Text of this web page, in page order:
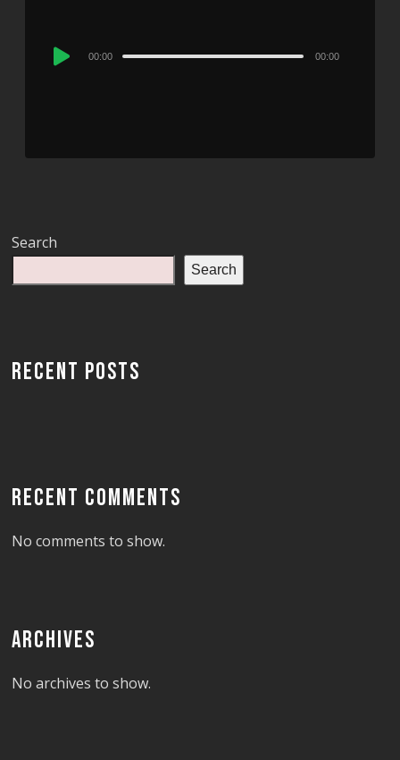
Audio
00:00 00:00
Search
Search
RECENT POSTS
RECENT COMMENTS
No comments to show.
ARCHIVES
No archives to show.